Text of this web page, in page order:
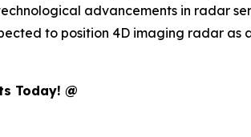
advancements in radar
to position 4D imaging radar as
Today! @